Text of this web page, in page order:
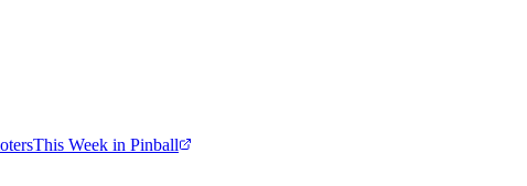
This Week in Pinball